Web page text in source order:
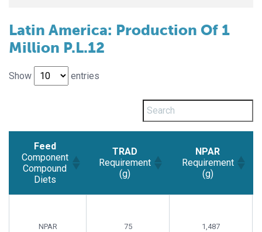
Latin America: Production Of 1
Million P.L.12
Show entries
Feed
Component
Compound
Diets
TRAD
Requirement
(g)
NPAR
Requirement
(g)
Compound
(g)
(g)
NPAR 75 1,487